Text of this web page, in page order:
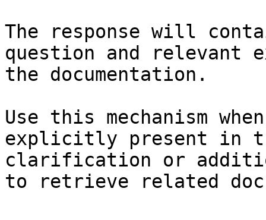
The response will
question and relevant
the documentation.
Use this mechanism
explicitly present in
clarification or